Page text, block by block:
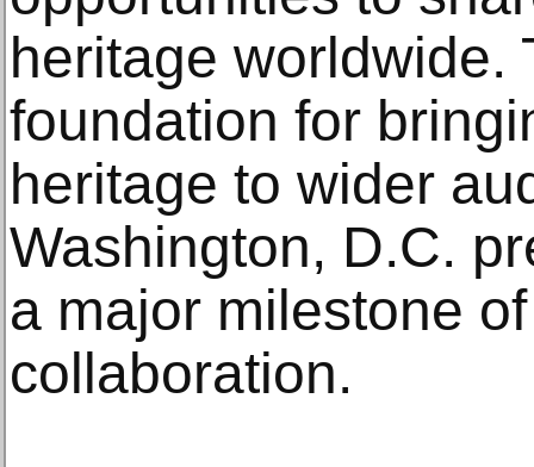
heritage worldwide.
foundation for
heritage to wider
Washington, D.C.
a major milestone
collaboration.